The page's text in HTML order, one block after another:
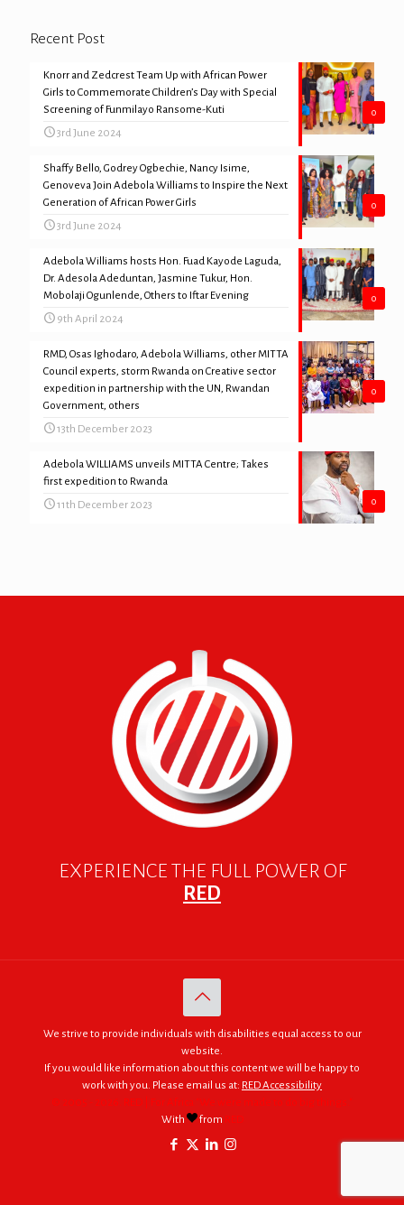
Recent Post
0
Knorr and Zedcrest Team Up with African Power
Girls to Commemorate Children’s Day with Special
Screening of Funmilayo Ransome-Kuti
3rd June 2024
0
Shaffy Bello, Godrey Ogbechie, Nancy Isime,
Genoveva Join Adebola Williams to Inspire the Next
Generation of African Power Girls
3rd June 2024
0
Adebola Williams hosts Hon. Fuad Kayode Laguda,
Dr. Adesola Adeduntan, Jasmine Tukur, Hon.
Mobolaji Ogunlende, Others to Iftar Evening
9th April 2024
0
RMD, Osas Ighodaro, Adebola Williams, other MITTA
Council experts, storm Rwanda on Creative sector
expedition in partnership with the UN, Rwandan
Government, others
13th December 2023
0
Adebola WILLIAMS unveils MITTA Centre; Takes
first expedition to Rwanda
11th December 2023
EXPERIENCE THE FULL POWER OF
RED
We strive to provide individuals with disabilities equal access to our
website.
If you would like information about this content we will be happy to
work with you. Please email us at: RED Accessibility
© 2005 - 2026. RED | For Africa "We were made to do big things."
With
from RED